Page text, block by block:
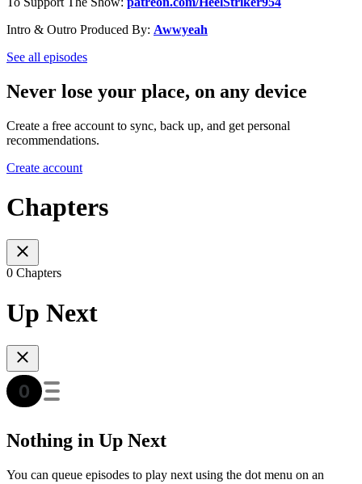
Intro & Outro Produced By: ⁠⁠ Awwyeah
See all episodes
Never lose your place, on any device
Create a free account to sync, back up, and get personal
recommendations.
Create account
Chapters
0 Chapters
Up Next
Nothing in Up Next
You can queue episodes to play next using the dot menu on an